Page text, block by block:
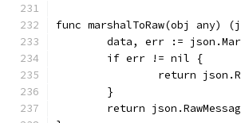
func marshalToRaw(obj any)
data, err :=
	if err != nil {
return
	}
return